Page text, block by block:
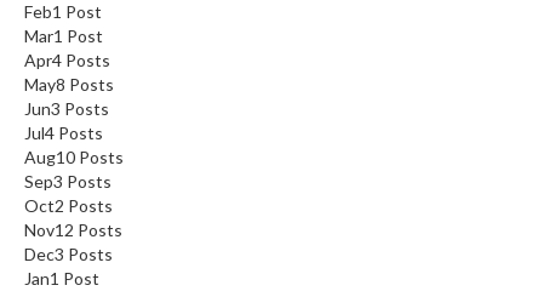
Feb1 Post
Mar1 Post
Apr4 Posts
May8 Posts
Jun3 Posts
Jul4 Posts
Aug10 Posts
Sep3 Posts
Oct2 Posts
Nov12 Posts
Dec3 Posts
Jan1 Post